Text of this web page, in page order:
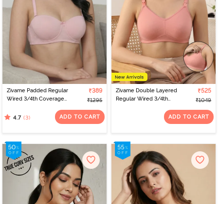
Zivame Padded Regular
Wired 3/4th Coverage
₹389
₹1295
4.7 (3) ADD TO CART
Zivame Double Layered
Regular Wired 3/4th
Nursing Bra - Powder
₹525
₹1049
ADD TO CART